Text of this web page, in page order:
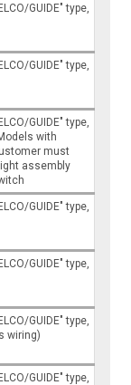
GUIDE" type,
GUIDE" type,
GUIDE" type,
with
must
assembly
GUIDE" type,
GUIDE" type,
GUIDE" type,
wiring)
GUIDE" type,